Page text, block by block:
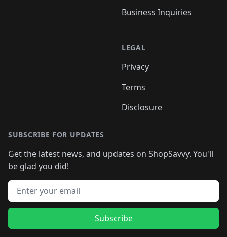
Business Inquiries
LEGAL
Privacy
Terms
Disclosure
SUBSCRIBE FOR UPDATES
Get the latest news, and updates on ShopSavvy. You'll
be glad you did!
Email address
Subscribe